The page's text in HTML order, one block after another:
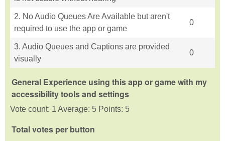
2. No Audio Queues Are Available but aren't
required to use the app or game
0
3. Audio Queues and Captions are provided
visually
0
General Experience using this app or game with my
accessibility tools and settings
Vote count: 1 Average: 5 Points: 5
Total votes per button